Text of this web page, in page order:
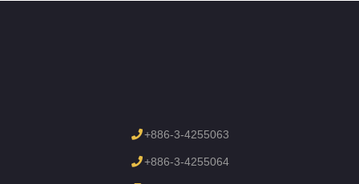
+886-3-4255063
+886-3-4255064